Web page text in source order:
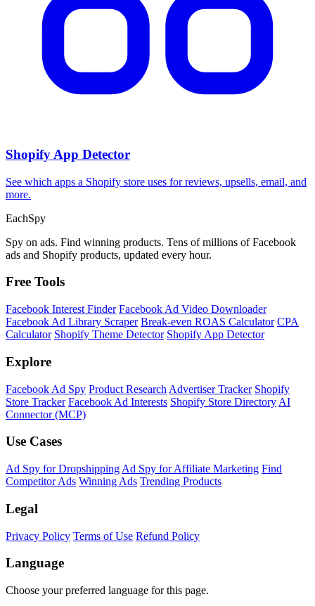
Shopify App Detector
See which apps a Shopify store uses for reviews, upsells, email, and
more.
EachSpy
Spy on ads. Find winning products. Tens of millions of Facebook
ads and Shopify products, updated every hour.
Free Tools
Facebook Interest Finder Facebook Ad Video Downloader
Facebook Ad Library Scraper Break-even ROAS Calculator CPA
Calculator Shopify Theme Detector Shopify App Detector
Explore
Facebook Ad Spy Product Research Advertiser Tracker Shopify
Store Tracker Facebook Ad Interests Shopify Store Directory AI
Connector (MCP)
Use Cases
Ad Spy for Dropshipping Ad Spy for Affiliate Marketing Find
Competitor Ads Winning Ads Trending Products
Legal
Privacy Policy Terms of Use Refund Policy
Language
Choose your preferred language for this page.